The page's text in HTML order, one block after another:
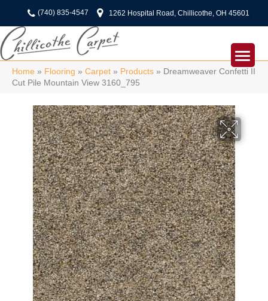
(740) 835-4547 1262 Hospital Road, Chillicothe, OH 45601
Home » Flooring » Carpet » Products » Dreamweaver Confetti II
Cut Pile Mountain View 3160_795